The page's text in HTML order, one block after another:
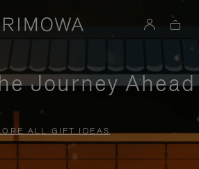
Journey Ahead
ALL GIFT IDEAS